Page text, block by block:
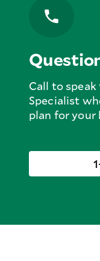
Call to
Specialist
plan for your